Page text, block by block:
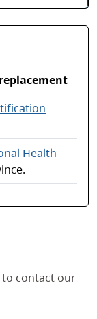
Health
to contact our